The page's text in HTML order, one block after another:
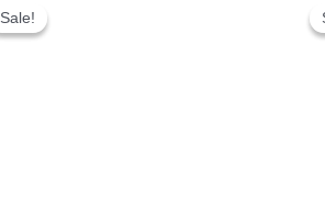
Sale!
Sale!